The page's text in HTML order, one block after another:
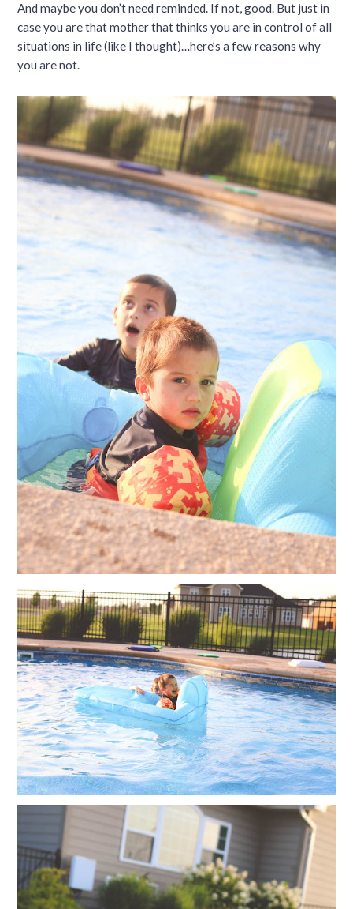
And maybe you don’t need reminded. If not, good. But just in
case you are that mother that thinks you are in control of all
situations in life (like I thought)…here’s a few reasons why
you are not.